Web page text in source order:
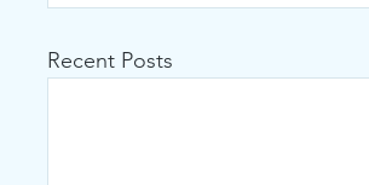
Recent Posts